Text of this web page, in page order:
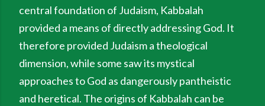
central foundation of Judaism, Kabbalah
provided a means of directly addressing God. It
therefore provided Judaism a theological
dimension, while some saw its mystical
approaches to God as dangerously pantheistic
and heretical. The origins of Kabbalah can be